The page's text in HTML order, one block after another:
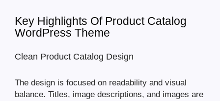
Key Highlights Of Product Catalog
WordPress Theme
Clean Product Catalog Design
The design is focused on readability and visual
balance. Titles, image descriptions, and images are